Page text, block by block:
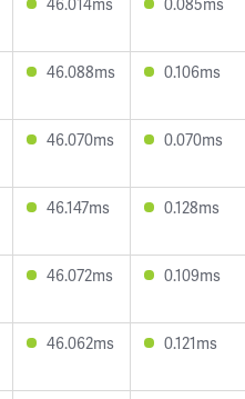
46.088ms 0.106ms
46.070ms 0.070ms
46.147ms 0.128ms
46.072ms 0.109ms
46.062ms 0.121ms